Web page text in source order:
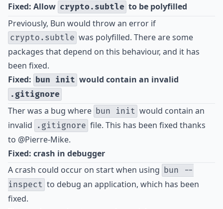
Fixed: Allow crypto.subtle to be polyfilled
Previously, Bun would throw an error if
crypto.subtle was polyfilled. There are some
packages that depend on this behaviour, and it has
been fixed.
Fixed: bun init would contain an invalid
.gitignore
Ther was a bug where bun init would contain an
invalid .gitignore file. This has been fixed thanks
to @Pierre-Mike.
Fixed: crash in debugger
A crash could occur on start when using bun --
inspect to debug an application, which has been
fixed.